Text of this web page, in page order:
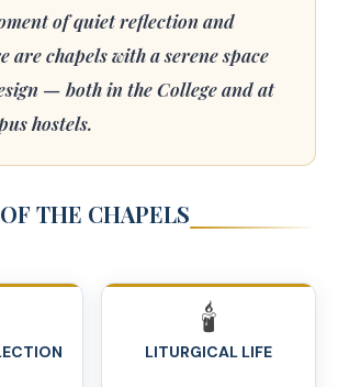
of quiet reflection and
are chapels with a serene space
— both in the College and at
hostels.
THE CHAPELS
🕯️
LITURGICAL LIFE